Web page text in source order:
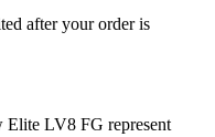
after your order is
Elite LV8 FG represent